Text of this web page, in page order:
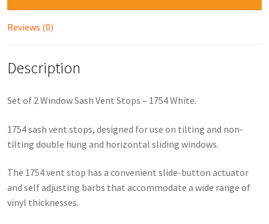
Reviews (0)
Description
Set of 2 Window Sash Vent Stops – 1754 White.
1754 sash vent stops, designed for use on tilting and non-
tilting double hung and horizontal sliding windows.
The 1754 vent stop has a convenient slide-button actuator
and self adjusting barbs that accommodate a wide range of
vinyl thicknesses.